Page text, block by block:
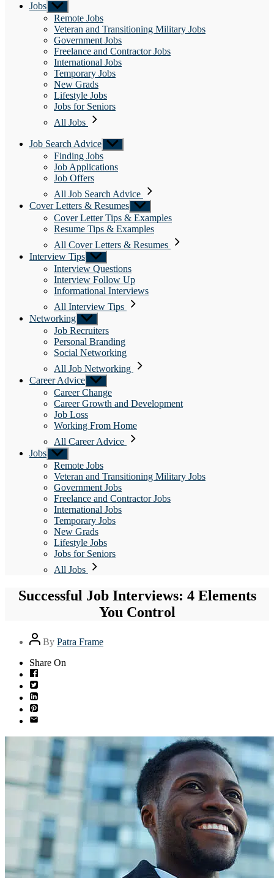
Jobs Show
sub
menu
Remote Jobs
Veteran and Transitioning Military Jobs
Government Jobs
Freelance and Contractor Jobs
International Jobs
Temporary Jobs
New Grads
Lifestyle Jobs
Jobs for Seniors
All Jobs
Job Search Advice Show
sub
Finding Jobs
Job Applications
Job Offers
All Job Search Advice
Cover Letters & Resumes Show
sub
menu
Cover Letter Tips & Examples
Resume Tips & Examples
All Cover Letters & Resumes
Interview Tips Show
sub
menu
Interview Questions
Interview Follow Up
Informational Interviews
All Interview Tips
Networking Show
sub
menu
Job Recruiters
Personal Branding
Social Networking
All Job Networking
Career Advice Show
sub
menu
Career Change
Career Growth and Development
Job Loss
Working From Home
All Career Advice
Jobs Show
sub
menu
Remote Jobs
Veteran and Transitioning Military Jobs
Government Jobs
Freelance and Contractor Jobs
International Jobs
Temporary Jobs
New Grads
Lifestyle Jobs
Jobs for Seniors
All Jobs
Successful Job Interviews: 4 Elements
You Control
Post
author
By Patra Frame
Share On